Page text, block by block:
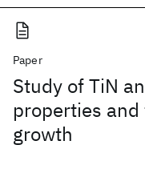
Paper
Study of TiN
properties
growth